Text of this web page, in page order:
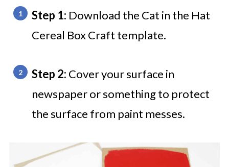
Step 1: Download the Cat in the Hat
Cereal Box Craft template.
Step 2: Cover your surface in
newspaper or something to protect
the surface from paint messes.